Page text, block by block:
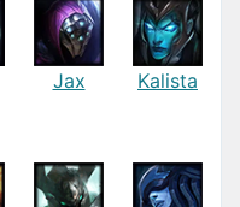
Jax Kalista